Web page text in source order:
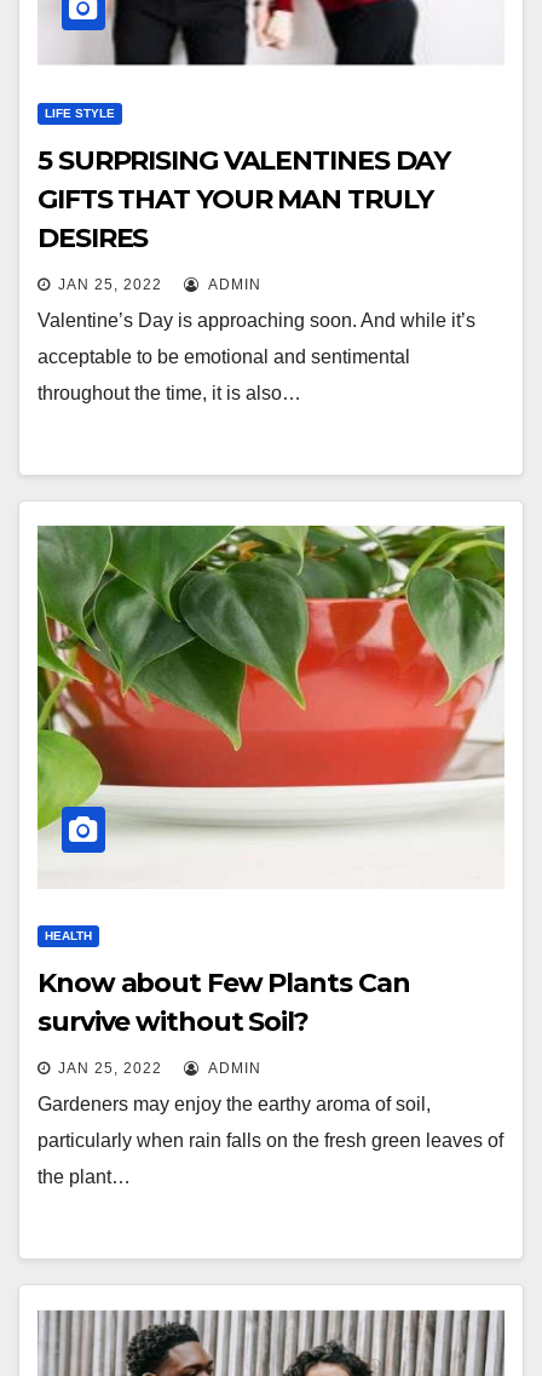
LIFE STYLE
5 SURPRISING VALENTINES DAY
GIFTS THAT YOUR MAN TRULY
DESIRES
JAN 25, 2022 ADMIN
Valentine’s Day is approaching soon. And while it’s
acceptable to be emotional and sentimental
throughout the time, it is also…
HEALTH
Know about Few Plants Can
survive without Soil?
JAN 25, 2022 ADMIN
Gardeners may enjoy the earthy aroma of soil,
particularly when rain falls on the fresh green leaves of
the plant…